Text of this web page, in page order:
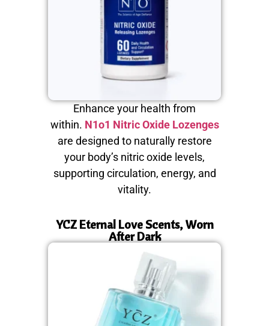
Enhance your health from
within. N1o1 Nitric Oxide Lozenges
are designed to naturally restore
your body’s nitric oxide levels,
supporting circulation, energy, and
vitality.
YCZ Eternal Love Scents, Worn
After Dark